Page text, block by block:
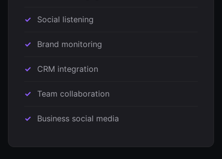
Social listening
Brand monitoring
CRM integration
Team collaboration
Business social media